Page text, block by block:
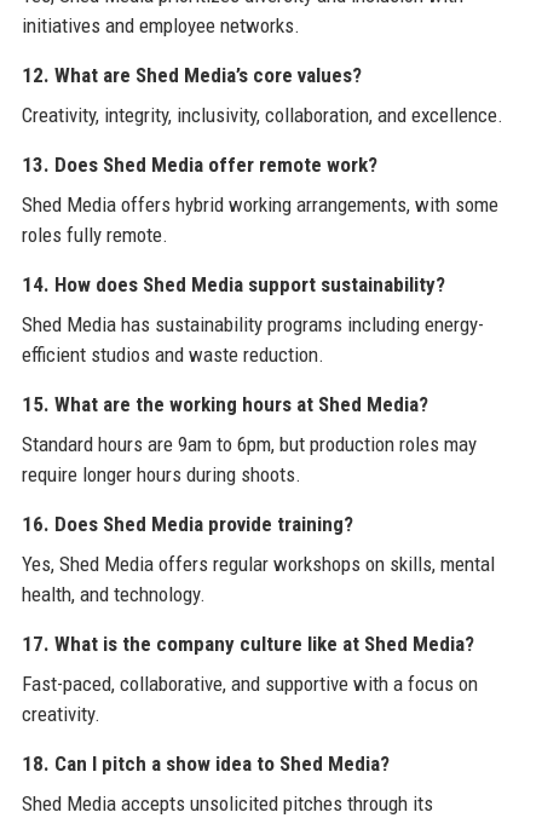
initiatives and employee networks.
12. What are Shed Media’s core values?
Creativity, integrity, inclusivity, collaboration, and excellence.
13. Does Shed Media offer remote work?
Shed Media offers hybrid working arrangements, with some
roles fully remote.
14. How does Shed Media support sustainability?
Shed Media has sustainability programs including energy-
efficient studios and waste reduction.
15. What are the working hours at Shed Media?
Standard hours are 9am to 6pm, but production roles may
require longer hours during shoots.
16. Does Shed Media provide training?
Yes, Shed Media offers regular workshops on skills, mental
health, and technology.
17. What is the company culture like at Shed Media?
Fast-paced, collaborative, and supportive with a focus on
creativity.
18. Can I pitch a show idea to Shed Media?
Shed Media accepts unsolicited pitches through its